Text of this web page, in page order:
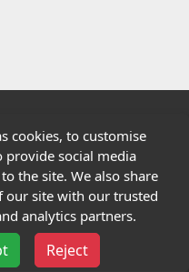
cookies, to customise
provide social media
the site. We also share
site with our trusted
analytics partners.
Reject